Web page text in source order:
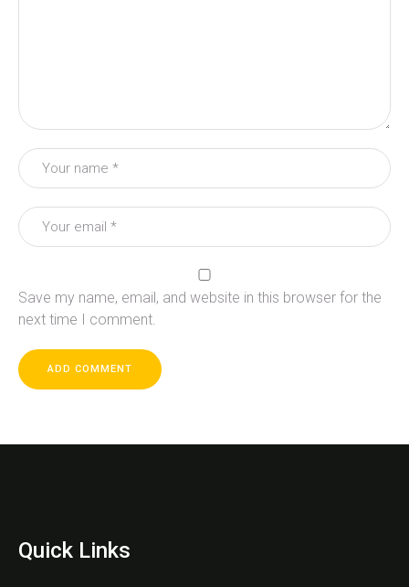
Save my name, email, and website in this browser for the
next time I comment.
Quick Links